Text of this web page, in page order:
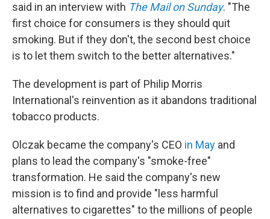
said in an interview with The Mail on Sunday. "The
first choice for consumers is they should quit
smoking. But if they don't, the second best choice
is to let them switch to the better alternatives."
The development is part of Philip Morris
International's reinvention as it abandons traditional
tobacco products.
Olczak became the company's CEO in May and
plans to lead the company's "smoke-free"
transformation. He said the company's new
mission is to find and provide "less harmful
alternatives to cigarettes" to the millions of people